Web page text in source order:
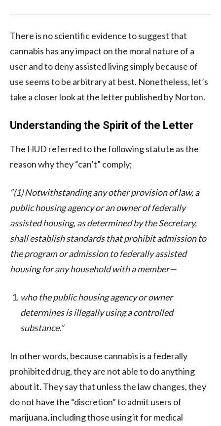
There is no scientific evidence to suggest that
cannabis has any impact on the moral nature of a
user and to deny assisted living simply because of
use seems to be arbitrary at best. Nonetheless, let’s
take a closer look at the letter published by Norton.
Understanding the Spirit of the Letter
The HUD referred to the following statute as the
reason why they “can’t” comply;
“(1) Notwithstanding any other provision of law, a
public housing agency or an owner of federally
assisted housing, as determined by the Secretary,
shall establish standards that prohibit admission to
the program or admission to federally assisted
housing for any household with a member—
who the public housing agency or owner
determines is illegally using a controlled
substance.”
In other words, because cannabis is a federally
prohibited drug, they are not able to do anything
about it. They say that unless the law changes, they
do not have the “discretion” to admit users of
marijuana, including those using it for medical